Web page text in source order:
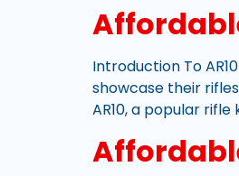
Introduction To
showcase their
AR10, a popular